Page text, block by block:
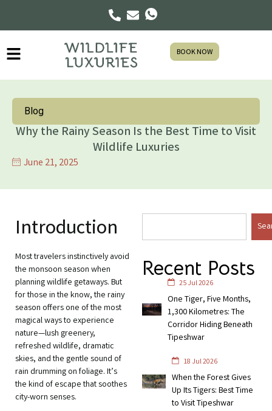
BOOK NOW
Blog
Why the Rainy Season Is the Best Time to Visit
Wildlife Luxuries
June 21, 2025
Introduction
Most travelers instinctively avoid
the monsoon season when
planning wildlife getaways. But
for those in the know, the rainy
season offers one of the most
magical ways to experience
nature—lush greenery,
refreshed wildlife, dramatic
skies, and the gentle sound of
rain drumming on foliage. It’s
the kind of escape that soothes
city-worn senses.
Recent Posts
25 Jul 2026
One Tiger, Five Months,
1,300 Kilometres: The
Corridor Hiding Beneath
Tipeshwar
18 Jul 2026
When the Forest Gives
Up Its Tigers: Best Time
to Visit Tipeshwar